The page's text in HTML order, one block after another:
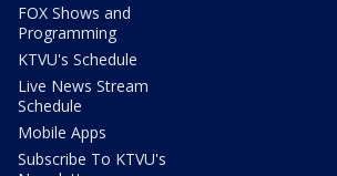
FOX Shows and
Programming
KTVU's Schedule
Live News Stream
Schedule
Mobile Apps
Subscribe To KTVU's